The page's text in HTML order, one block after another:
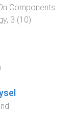
Components
, 3 (10)